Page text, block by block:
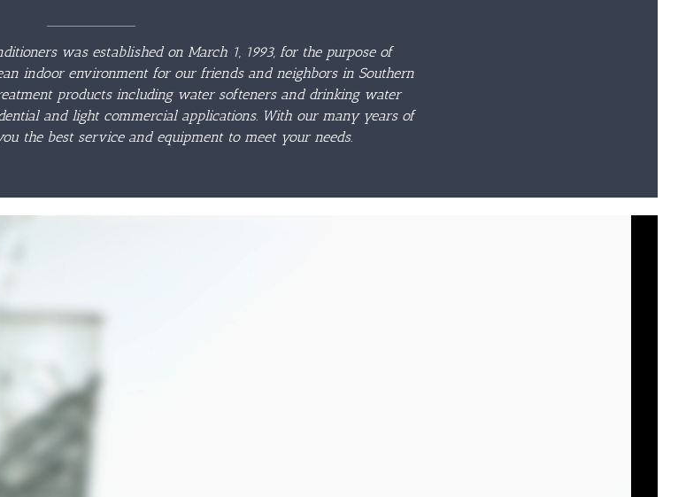
was established on March 1, 1993, for the purpose of
indoor environment for our friends and neighbors in Southern
products including water softeners and drinking water
and light commercial applications. With our many years of
the best service and equipment to meet your needs.